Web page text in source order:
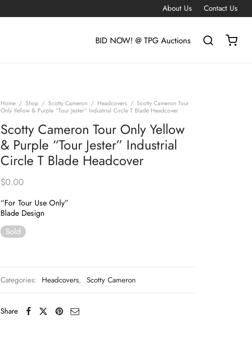
About Us Contact Us
BID NOW! @ TPG Auctions
Home / Shop / Scotty Cameron / Headcovers / Scotty Cameron Tour
Only Yellow & Purple “Tour Jester” Industrial Circle T Blade Headcover
Scotty Cameron Tour Only Yellow
& Purple “Tour Jester” Industrial
Circle T Blade Headcover
$0.00
“For Tour Use Only”
Blade Design
Sold
Categories: Headcovers, Scotty Cameron
Share